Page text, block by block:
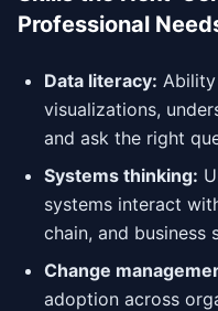
Professional
Data literacy:
visualizations,
and ask the right
Systems thinking:
systems interact
chain, and business
Change
adoption across